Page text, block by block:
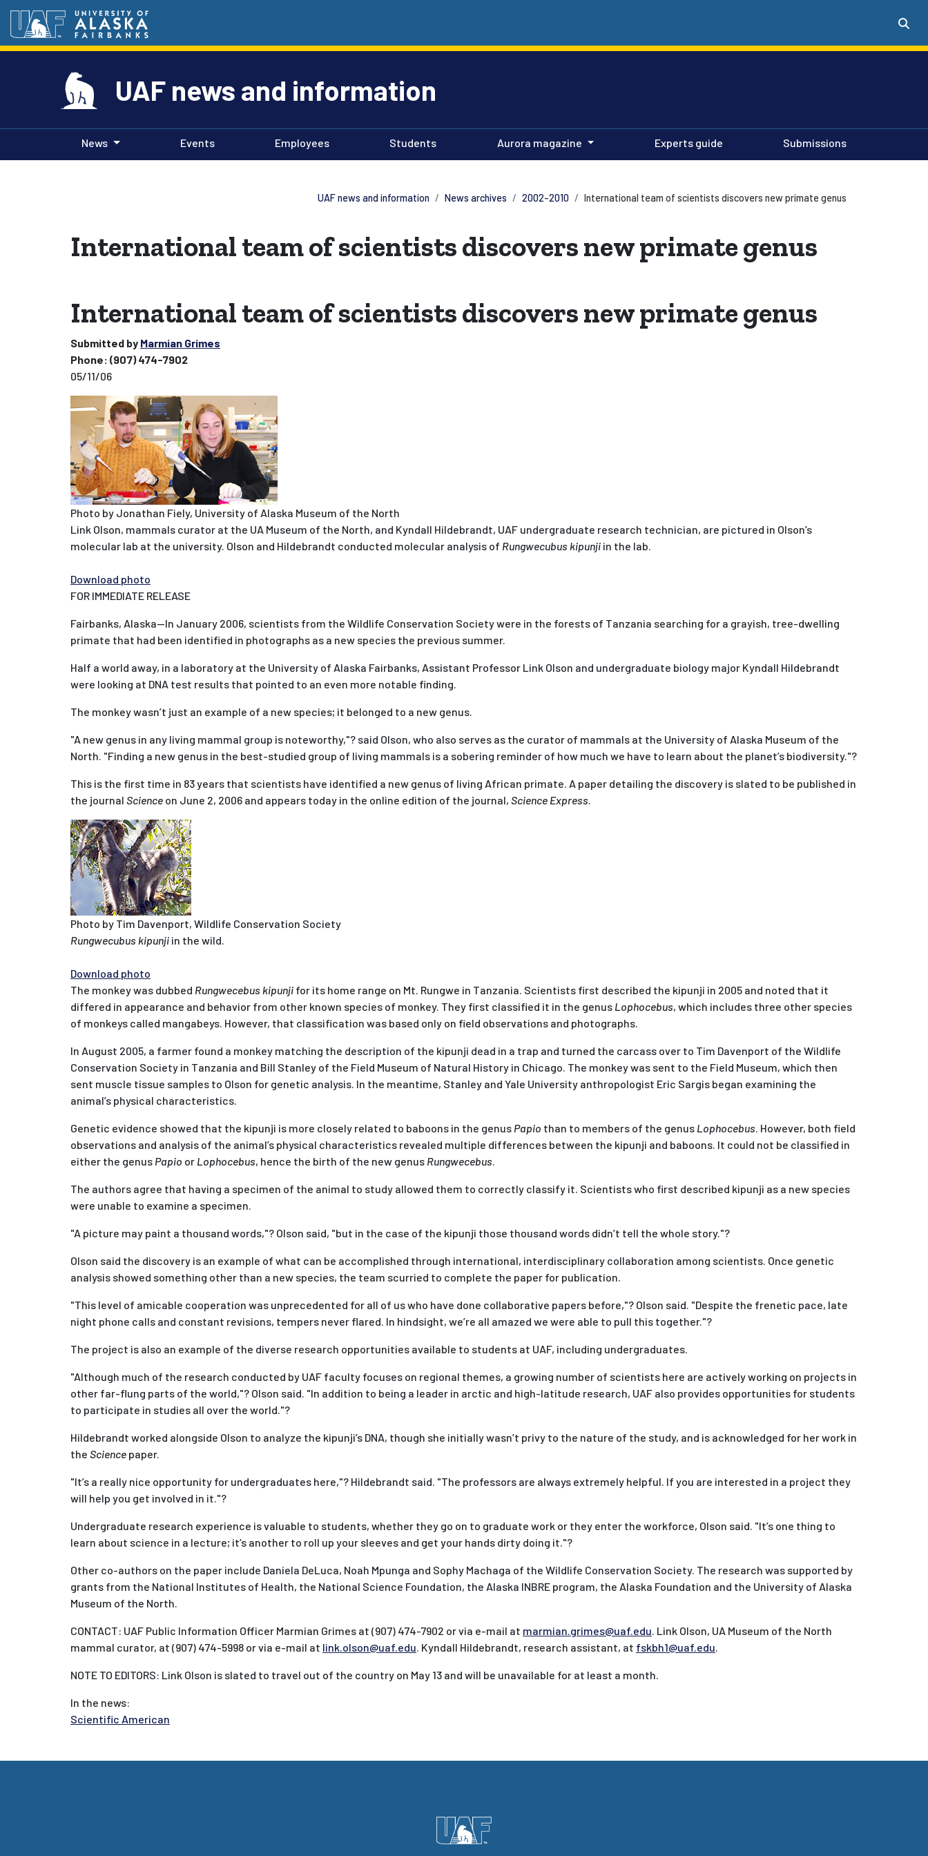
UAF news and information
News Events Employees Students Aurora magazine Experts guide Submissions
UAF news and information News archives 2002-2010 International team of scientists discovers new primate genus
International team of scientists discovers new primate genus
International team of scientists discovers new primate genus
Submitted by Marmian Grimes
Phone: (907) 474-7902
05/11/06
Photo by Jonathan Fiely, University of Alaska Museum of the North
Link Olson, mammals curator at the UA Museum of the North, and Kyndall Hildebrandt, UAF undergraduate research technician, are pictured in Olson’s
molecular lab at the university. Olson and Hildebrandt conducted molecular analysis of Rungwecubus kipunji in the lab.
Download photo
FOR IMMEDIATE RELEASE
Fairbanks, Alaska--In January 2006, scientists from the Wildlife Conservation Society were in the forests of Tanzania searching for a grayish, tree-dwelling
primate that had been identified in photographs as a new species the previous summer.
Half a world away, in a laboratory at the University of Alaska Fairbanks, Assistant Professor Link Olson and undergraduate biology major Kyndall Hildebrandt
were looking at DNA test results that pointed to an even more notable finding.
The monkey wasn’t just an example of a new species; it belonged to a new genus.
"A new genus in any living mammal group is noteworthy,"? said Olson, who also serves as the curator of mammals at the University of Alaska Museum of the
North. "Finding a new genus in the best-studied group of living mammals is a sobering reminder of how much we have to learn about the planet’s biodiversity."?
This is the first time in 83 years that scientists have identified a new genus of living African primate. A paper detailing the discovery is slated to be published in
the journal Science on June 2, 2006 and appears today in the online edition of the journal, Science Express
Photo by Tim Davenport, Wildlife Conservation Society
Rungwecubus kipunji in the wild.
Download photo
The monkey was dubbed Rungwecebus kipunji for its home range on Mt. Rungwe in Tanzania. Scientists first described the kipunji in 2005 and noted that it
differed in appearance and behavior from other known species of monkey. They first classified it in the genus Lophocebus, which includes three other species
of monkeys called mangabeys. However, that classification was based only on field observations and photographs.
In August 2005, a farmer found a monkey matching the description of the kipunji dead in a trap and turned the carcass over to Tim Davenport of the Wildlife
Conservation Society in Tanzania and Bill Stanley of the Field Museum of Natural History in Chicago. The monkey was sent to the Field Museum, which then
sent muscle tissue samples to Olson for genetic analysis. In the meantime, Stanley and Yale University anthropologist Eric Sargis began examining the
animal’s physical characteristics.
Genetic evidence showed that the kipunji is more closely related to baboons in the genus Papio than to members of the genus Lophocebus . However, both field
observations and analysis of the animal’s physical characteristics revealed multiple differences between the kipunji and baboons. It could not be classified in
either the genus Papio or Lophocebus, hence the birth of the new genus Rungwecebus
The authors agree that having a specimen of the animal to study allowed them to correctly classify it. Scientists who first described kipunji as a new species
were unable to examine a specimen.
"A picture may paint a thousand words,"? Olson said, "but in the case of the kipunji those thousand words didn’t tell the whole story."?
Olson said the discovery is an example of what can be accomplished through international, interdisciplinary collaboration among scientists. Once genetic
analysis showed something other than a new species, the team scurried to complete the paper for publication.
"This level of amicable cooperation was unprecedented for all of us who have done collaborative papers before,"? Olson said. "Despite the frenetic pace, late
night phone calls and constant revisions, tempers never flared. In hindsight, we’re all amazed we were able to pull this together."?
The project is also an example of the diverse research opportunities available to students at UAF, including undergraduates.
"Although much of the research conducted by UAF faculty focuses on regional themes, a growing number of scientists here are actively working on projects in
other far-flung parts of the world,"? Olson said. "In addition to being a leader in arctic and high-latitude research, UAF also provides opportunities for students
to participate in studies all over the world."?
Hildebrandt worked alongside Olson to analyze the kipunji’s DNA, though she initially wasn’t privy to the nature of the study, and is acknowledged for her work in
the Science paper.
"It’s a really nice opportunity for undergraduates here,"? Hildebrandt said. "The professors are always extremely helpful. If you are interested in a project they
will help you get involved in it."?
Undergraduate research experience is valuable to students, whether they go on to graduate work or they enter the workforce, OIson said. "It’s one thing to
learn about science in a lecture; it’s another to roll up your sleeves and get your hands dirty doing it."?
Other co-authors on the paper include Daniela DeLuca, Noah Mpunga and Sophy Machaga of the Wildlife Conservation Society. The research was supported by
grants from the National Institutes of Health, the National Science Foundation, the Alaska INBRE program, the Alaska Foundation and the University of Alaska
Museum of the North.
CONTACT: UAF Public Information Officer Marmian Grimes at (907) 474-7902 or via e-mail at marmian.grimes@uaf.edu . Link Olson, UA Museum of the North
mammal curator, at (907) 474-5998 or via e-mail at link.olson@uaf.edu . Kyndall Hildebrandt, research assistant, at fskbh1@uaf.edu
NOTE TO EDITORS: Link Olson is slated to travel out of the country on May 13 and will be unavailable for at least a month.
In the news:
Scientific American